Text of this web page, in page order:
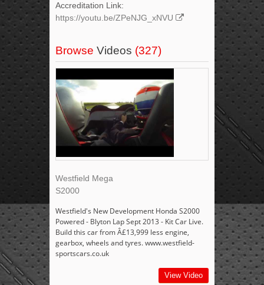
Accreditation Link:
https://youtu.be/ZPeNJG_xNVU
Browse Videos (327)
Westfield Mega
S2000
Westfield's New Development Honda S2000
Powered - Blyton Lap Sept 2013 - Kit Car Live.
Build this car from Â£13,999 less engine,
gearbox, wheels and tyres. www.westfield-
sportscars.co.uk
View Video